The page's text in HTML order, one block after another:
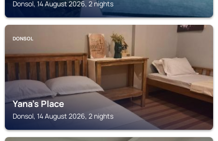
Donsol, 14 August 2026, 2 nights
DONSOL
Yana's Place
Donsol, 14 August 2026, 2 nights